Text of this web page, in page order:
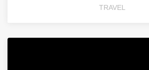
TRAVEL